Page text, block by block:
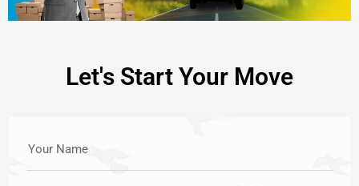
Let's Start Your Move
Your Name